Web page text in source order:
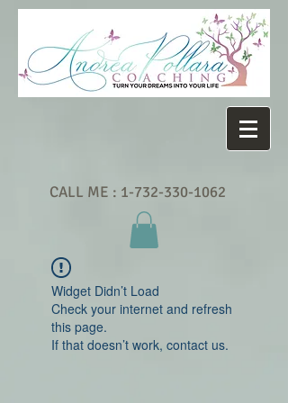
CALL ME : 1-732-330-1062
Widget Didn’t Load
Check your internet and refresh
this page.
If that doesn’t work, contact us.